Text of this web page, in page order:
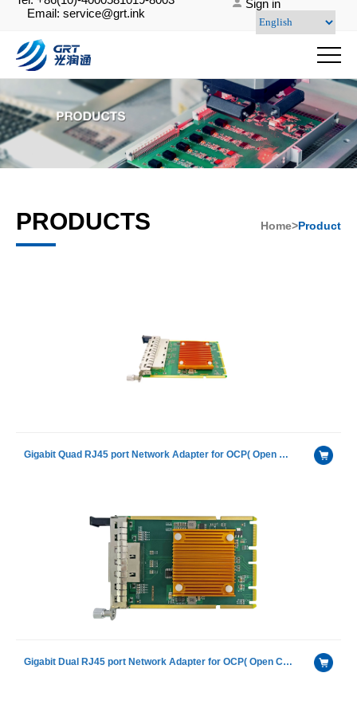
Email: service@grt.ink
Sign in
PRODUCTS Home>Product
Gigabit Quad RJ45 port Network Adapter for OCP( Open Compute Project) with Intel I350AM4
Gigabit Dual RJ45 port Network Adapter for OCP( Open Compute Project) with Intel I350AM2 chip